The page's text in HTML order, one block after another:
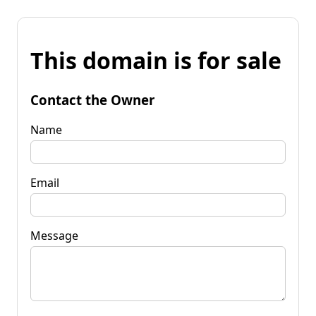
This domain is for sale
Contact the Owner
Name
Email
Message